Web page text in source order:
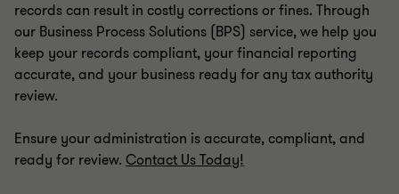
records can result in costly corrections or fines. Through
our Business Process Solutions (BPS) service, we help you
keep your records compliant, your financial reporting
accurate, and your business ready for any tax authority
review.
Ensure your administration is accurate, compliant, and
ready for review. Contact Us Today!